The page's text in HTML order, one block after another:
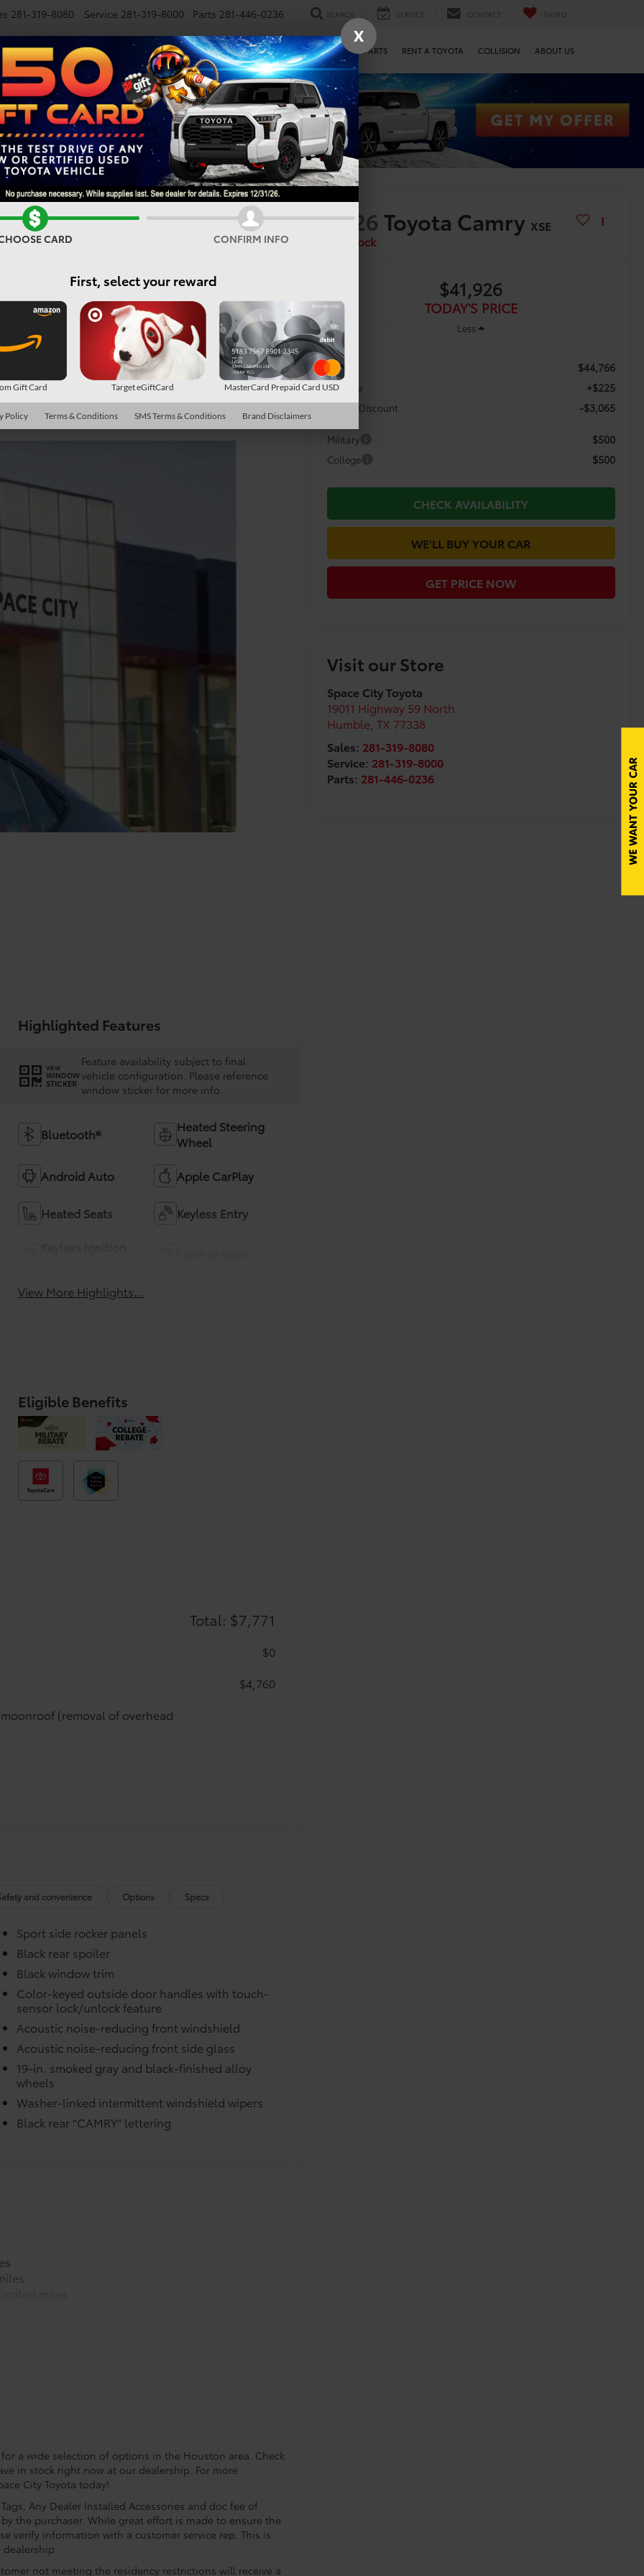
281-319-8080 Service 281-319-8000 Parts 281-446-0236 SEARCH SERVICE CONTACT SAVED
NEW USED SPECIALS FINANCE SMARTPATH SERVICE & PARTS RENT A TOYOTA COLLISION ABOUT US
Confirm Availability 2026 Toyota Camry XSE
In Stock
$41,926
TODAY'S PRICE
Less
TSRP: $44,766
Doc Fee +$225
Dealer Discount -$3,065
Military $500
College $500
CHECK AVAILABILITY
WE'LL BUY YOUR CAR
GET PRICE NOW
Visit our Store
Space City Toyota
19011 Highway 59 North
Humble, TX 77338
Sales: 281-319-8080
Service: 281-319-8000
Parts: 281-446-0236
Highlighted Features
VIEW
WINDOW
STICKER
Feature availability subject to final
vehicle configuration. Please reference
window sticker for more info.
Bluetooth®
Heated Steering
Wheel
Android Auto Apple CarPlay
Heated Seats Keyless Entry
View More Highlights...
Eligible Benefits
Total: $7,771
$0
(removal of overhead
(PA w/AB)
$4,760
Toyota vehicle. Features include:
protect the original carpet
4 high quality 3 - ft charging
of your devices.
Designed to hold a variety of
ensure they don't shift around or tip
that attaches to defined
$71
and convenience Options Specs
Sport side rocker panels
Black rear spoiler
Black window trim
Color-keyed outside door handles with touch-
sensor lock/unlock feature
Acoustic noise-reducing front windshield
Acoustic noise-reducing front side glass
19-in. smoked gray and black-finished alloy
wheels
Washer-linked intermittent windshield wipers
Black rear "CAMRY" lettering
for a wide selection of options in the Houston area. Check
in stock right now at our dealership. For more
City Toyota today!
Any Dealer Installed Accessories and doc fee of
the purchaser. While great effort is made to ensure the
verify information with a customer service rep. This is
dealership.
not meeting the residency restrictions will receive a
X
CARD CONFIRM INFO
First, select your reward
Gift Card Target eGiftCard MasterCard Prepaid Card USD
Policy Terms & Conditions SMS Terms & Conditions Brand Disclaimers